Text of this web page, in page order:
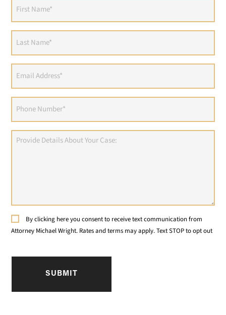
(Required)
(Required)
(Required)
Phone
Provide
ConsentBy clicking here you consent to receive text communication from
Attorney Michael Wright. Rates and terms may apply. Text STOP to opt out